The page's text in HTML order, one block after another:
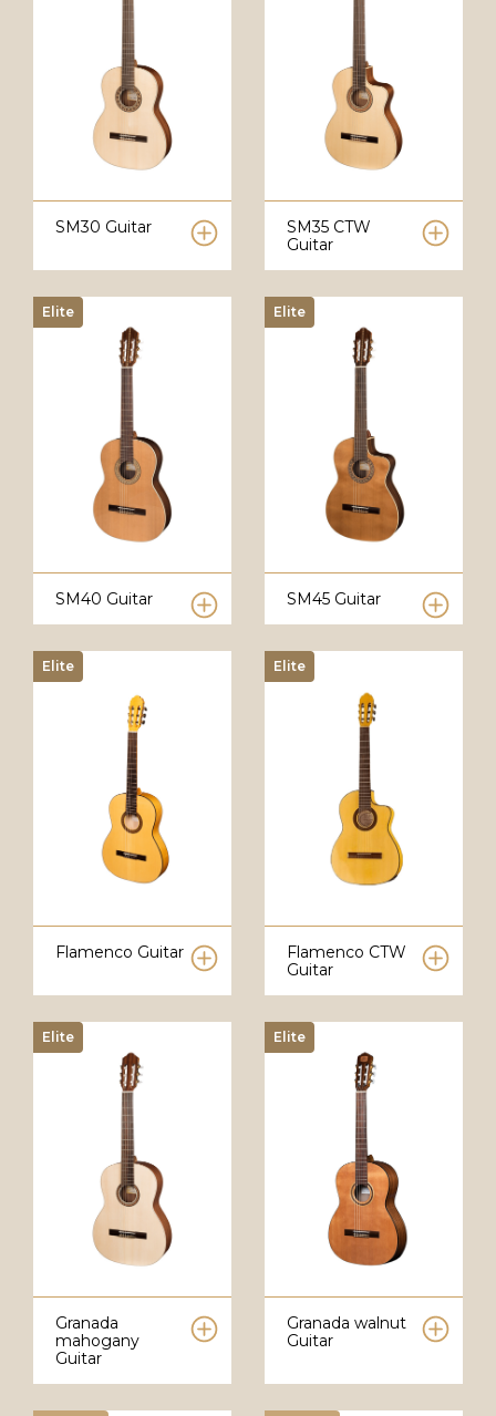
SM30 Guitar
SM35 CTW
Guitar
Elite
SM40 Guitar
Elite
SM45 Guitar
Elite
Flamenco Guitar
Elite
Flamenco CTW
Guitar
Elite
Granada
mahogany
Guitar
Elite
Granada walnut
Guitar